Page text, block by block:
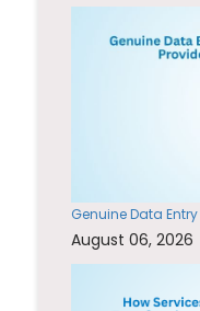
Genuine Data
August 06, 2026